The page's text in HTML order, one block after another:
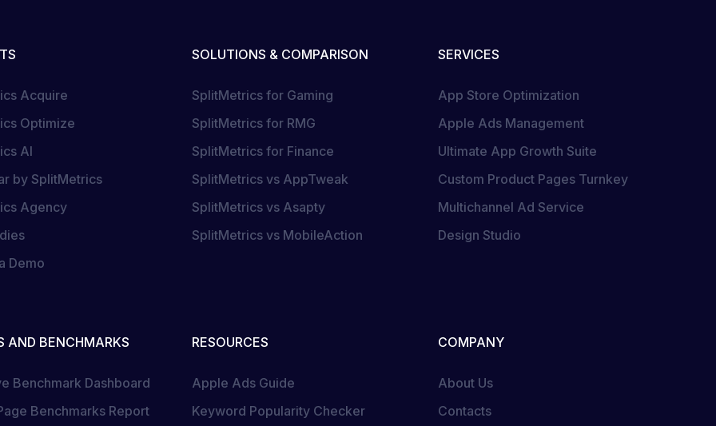
Acquire
Optimize
AI
by SplitMetrics
Agency
Demo
SOLUTIONS & COMPARISON
SplitMetrics for Gaming
SplitMetrics for RMG
SplitMetrics for Finance
SplitMetrics vs AppTweak
SplitMetrics vs Asapty
SplitMetrics vs MobileAction
SERVICES
App Store Optimization
Apple Ads Management
Ultimate App Growth Suite
Custom Product Pages Turnkey
Multichannel Ad Service
Design Studio
AND BENCHMARKS
Benchmark Dashboard
Benchmarks Report
RESOURCES
Apple Ads Guide
Keyword Popularity Checker
COMPANY
About Us
Contacts